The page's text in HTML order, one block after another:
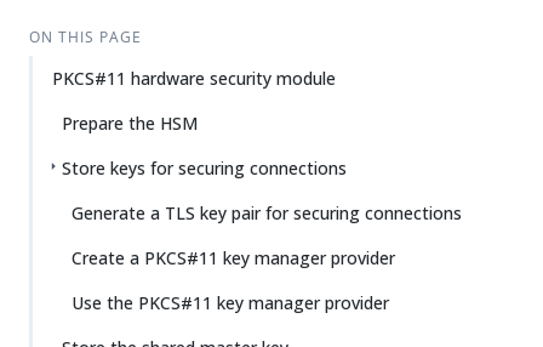
ON THIS PAGE
PKCS#11 hardware security module
Prepare the HSM
Store keys for securing connections
Generate a TLS key pair for securing connections
Create a PKCS#11 key manager provider
Use the PKCS#11 key manager provider